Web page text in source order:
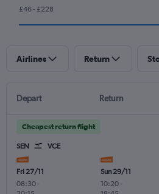
£46 - £228
Airlines Return
Depart Return
Cheapest return flight
SEN VCE
Fri 27/11
08:30-
Sun 29/11
10:20-